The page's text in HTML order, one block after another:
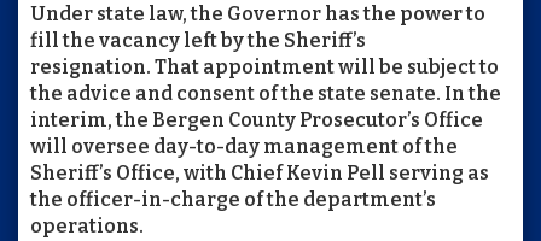
Under state law, the Governor has the power to
fill the vacancy left by the Sheriff’s
resignation. That appointment will be subject to
the advice and consent of the state senate. In the
interim, the Bergen County Prosecutor’s Office
will oversee day-to-day management of the
Sheriff’s Office, with Chief Kevin Pell serving as
the officer-in-charge of the department’s
operations.